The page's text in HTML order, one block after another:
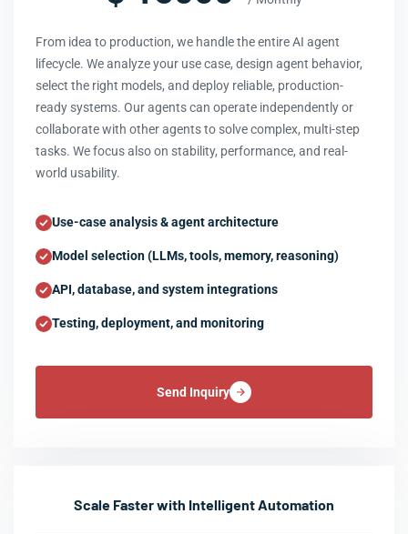
From idea to production, we handle the entire AI agent
lifecycle. We analyze your use case, design agent behavior,
select the right models, and deploy reliable, production-
ready systems. Our agents can operate independently or
collaborate with other agents to solve complex, multi-step
tasks. We focus also on stability, performance, and real-
world usability.
Use-case analysis & agent architecture
Model selection (LLMs, tools, memory, reasoning)
API, database, and system integrations
Testing, deployment, and monitoring
Send Inquiry
Scale Faster with Intelligent Automation